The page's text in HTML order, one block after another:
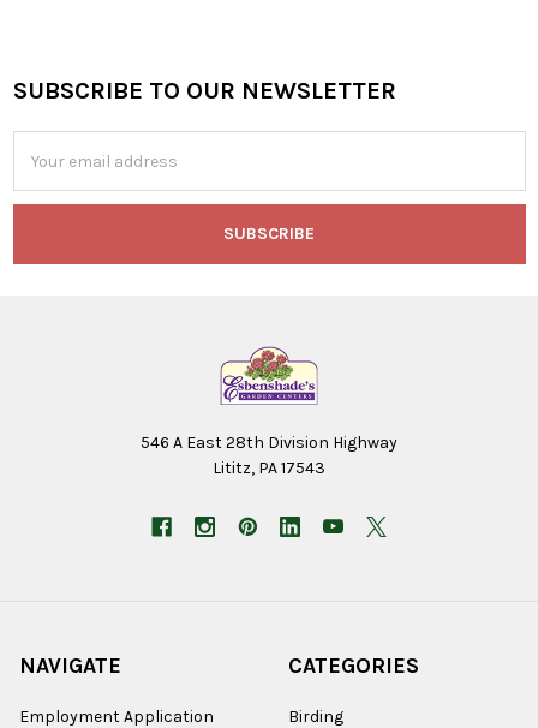
Footer
SUBSCRIBE TO OUR NEWSLETTER
Address
546 A East 28th Division Highway
Lititz, PA 17543
NAVIGATE
Employment Application
CATEGORIES
Birding